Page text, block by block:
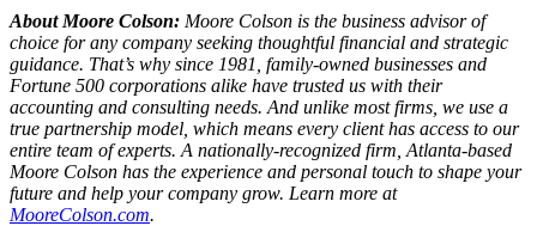
About Moore Colson: Moore Colson is the business advisor of
choice for any company seeking thoughtful financial and strategic
guidance. That’s why since 1981, family-owned businesses and
Fortune 500 corporations alike have trusted us with their
accounting and consulting needs. And unlike most firms, we use a
true partnership model, which means every client has access to our
entire team of experts. A nationally-recognized firm, Atlanta-based
Moore Colson has the experience and personal touch to shape your
future and help your company grow. Learn more at
MooreColson.com.